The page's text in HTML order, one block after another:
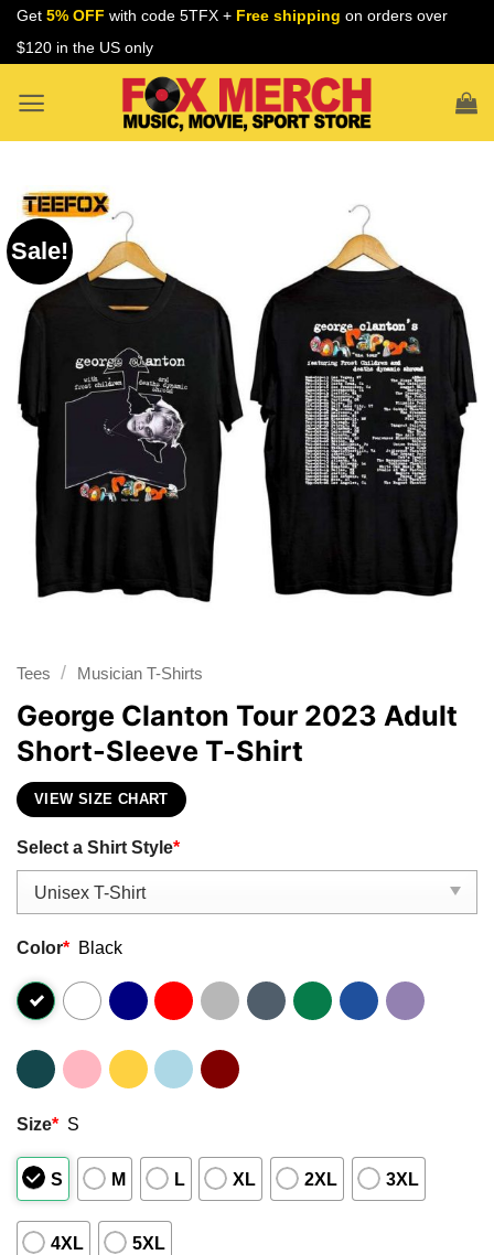
Skip
Get 5% OFF with code 5TFX + Free shipping on orders over
$120 in the US only
Sale!
Tees / Musician T-Shirts
George Clanton Tour 2023 Adult
Short-Sleeve T-Shirt
VIEW SIZE CHART
Select a Shirt Style*
Color* Black
Size* S
S M L XL 2XL 3XL
4XL 5XL